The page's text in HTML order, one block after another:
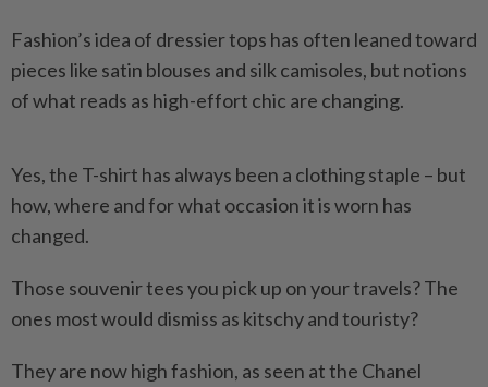
Fashion’s idea of dressier tops has often leaned toward
pieces like satin blouses and silk camisoles, but notions
of what reads as high-effort chic are changing.
Yes, the T-shirt has always been a clothing staple – but
how, where and for what occasion it is worn has
changed.
Those souvenir tees you pick up on your travels? The
ones most would dismiss as kitschy and touristy?
They are now high fashion, as seen at the Chanel